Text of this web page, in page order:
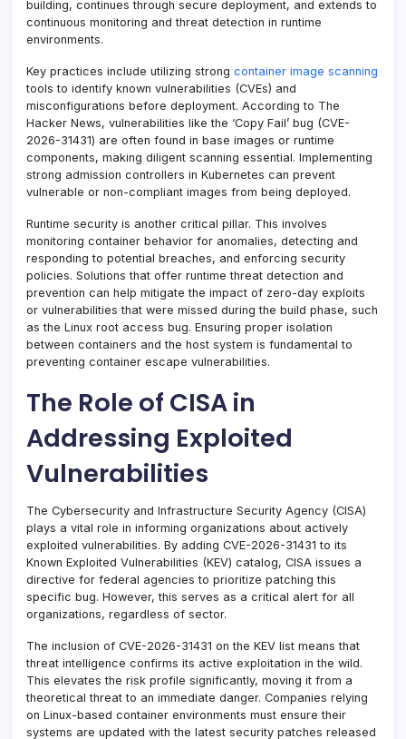
building, continues through secure deployment, and extends to
continuous monitoring and threat detection in runtime
environments.
Key practices include utilizing strong container image scanning
tools to identify known vulnerabilities (CVEs) and
misconfigurations before deployment. According to The
Hacker News, vulnerabilities like the ‘Copy Fail’ bug (CVE-
2026-31431) are often found in base images or runtime
components, making diligent scanning essential. Implementing
strong admission controllers in Kubernetes can prevent
vulnerable or non-compliant images from being deployed.
Runtime security is another critical pillar. This involves
monitoring container behavior for anomalies, detecting and
responding to potential breaches, and enforcing security
policies. Solutions that offer runtime threat detection and
prevention can help mitigate the impact of zero-day exploits
or vulnerabilities that were missed during the build phase, such
as the Linux root access bug. Ensuring proper isolation
between containers and the host system is fundamental to
preventing container escape vulnerabilities.
The Role of CISA in
Addressing Exploited
Vulnerabilities
The Cybersecurity and Infrastructure Security Agency (CISA)
plays a vital role in informing organizations about actively
exploited vulnerabilities. By adding CVE-2026-31431 to its
Known Exploited Vulnerabilities (KEV) catalog, CISA issues a
directive for federal agencies to prioritize patching this
specific bug. However, this serves as a critical alert for all
organizations, regardless of sector.
The inclusion of CVE-2026-31431 on the KEV list means that
threat intelligence confirms its active exploitation in the wild.
This elevates the risk profile significantly, moving it from a
theoretical threat to an immediate danger. Companies relying
on Linux-based container environments must ensure their
systems are updated with the latest security patches released